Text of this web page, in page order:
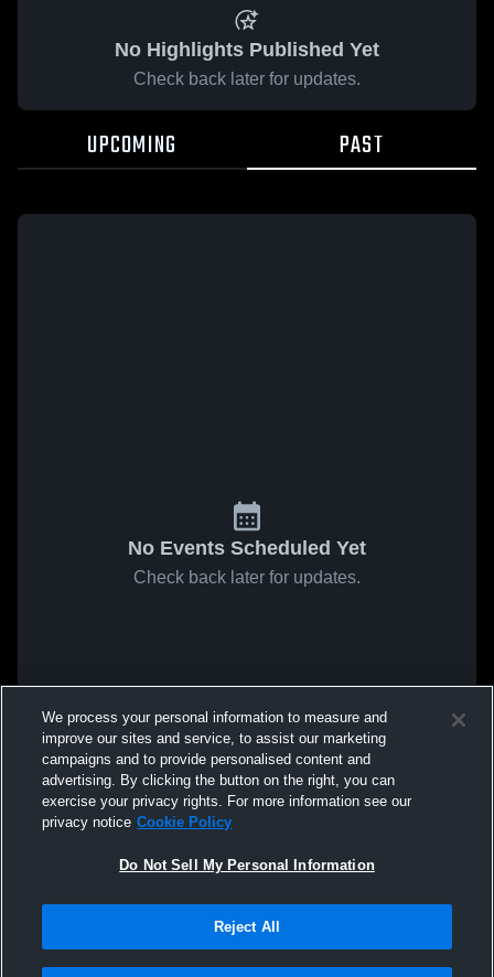
No Highlights Published Yet
Check back later for updates.
UPCOMING PAST
No Events Scheduled Yet
Check back later for updates.
We process your personal information to measure and
improve our sites and service, to assist our marketing
campaigns and to provide personalised content and
advertising. By clicking the button on the right, you can
exercise your privacy rights. For more information see our
privacy notice Cookie Policy
Do Not Sell My Personal Information
Reject All